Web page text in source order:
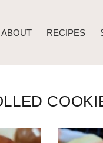
ABOUT RECIPES